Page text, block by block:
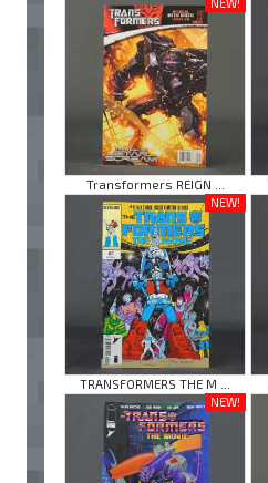
Transformers REIGN ...
NEW!
TRANSFORMERS THE M ...
NEW!